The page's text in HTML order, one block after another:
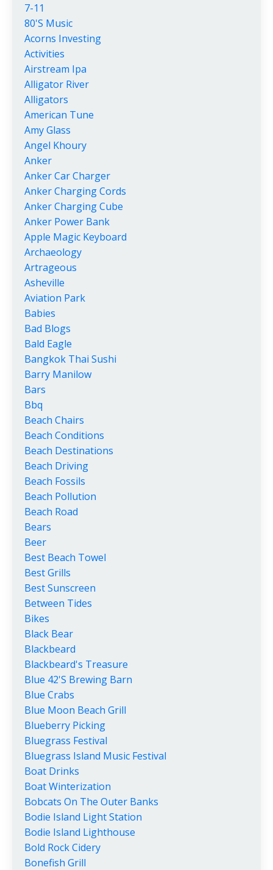
7-11
80's Music
Acorns Investing
Activities
Airstream Ipa
Alligator River
Alligators
American Tune
Amy Glass
Angel Khoury
Anker
Anker Car Charger
Anker Charging Cords
Anker Charging Cube
Anker Power Bank
Apple Magic Keyboard
Archaeology
Artrageous
Asheville
Aviation Park
Babies
Bad Blogs
Bald Eagle
Bangkok Thai Sushi
Barry Manilow
Bars
Bbq
Beach Chairs
Beach Conditions
Beach Destinations
Beach Driving
Beach Fossils
Beach Pollution
Beach Road
Bears
Beer
Best Beach Towel
Best Grills
Best Sunscreen
Between Tides
Bikes
Black Bear
Blackbeard
Blackbeard's Treasure
Blue 42's Brewing Barn
Blue Crabs
Blue Moon Beach Grill
Blueberry Picking
Bluegrass Festival
Bluegrass Island Music Festival
Boat Drinks
Boat Winterization
Bobcats On The Outer Banks
Bodie Island Light Station
Bodie Island Lighthouse
Bold Rock Cidery
Bonefish Grill